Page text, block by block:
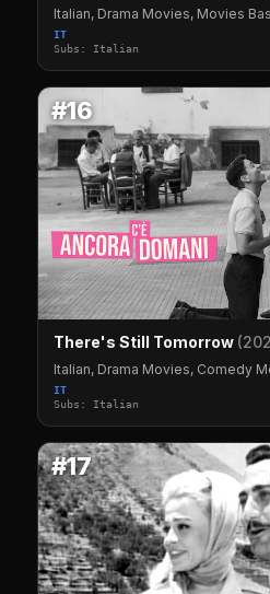
Italian, Drama Movies, Movies
IT
Subs: Italian
#16
There's Still Tomorrow
Italian, Drama Movies, Comedy
IT
Subs: Italian
#17